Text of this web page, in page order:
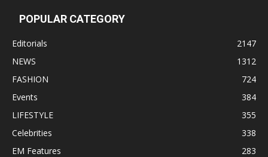
POPULAR CATEGORY
Editorials
2147
NEWS
1312
FASHION
724
Events
384
LIFESTYLE
355
Celebrities
338
EM Features
283